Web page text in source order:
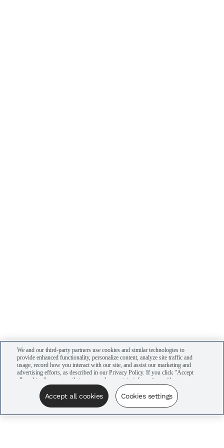
We and our third-party partners use cookies and similar technologies to
provide enhanced functionality, personalize content, analyze site traffic and
usage, record how you interact with our site, and assist our marketing and
advertising efforts, as described in our Privacy Policy. If you click "Accept
all cookies," you agree that we may share certain information with our
advertising partners to assist in our campaigns. You can manage your
cookie settings by clicking “Cookies settings” here or by clicking the Your
Privacy Choices link at the bottom of the website.
Accept all cookies Cookies settings